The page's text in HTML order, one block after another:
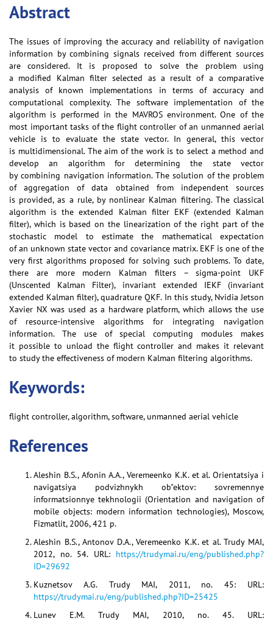
Abstract
The issues of improving the accuracy and reliability of navigation
information by combining signals received from different sources
are considered. It is proposed to solve the problem using
a modified Kalman filter selected as a result of a comparative
analysis of known implementations in terms of accuracy and
computational complexity. The software implementation of the
algorithm is performed in the MAVROS environment. One of the
most important tasks of the flight controller of an unmanned aerial
vehicle is to evaluate the state vector. In general, this vector
is multidimensional. The aim of the work is to select a method and
develop an algorithm for determining the state vector
by combining navigation information. The solution of the problem
of aggregation of data obtained from independent sources
is provided, as a rule, by nonlinear Kalman filtering. The classical
algorithm is the extended Kalman filter EKF (extended Kalman
filter), which is based on the linearization of the right part of the
stochastic model to estimate the mathematical expectation
of an unknown state vector and covariance matrix. EKF is one of the
very first algorithms proposed for solving such problems. To date,
there are more modern Kalman filters – sigma-point UKF
(Unscented Kalman Filter), invariant extended IEKF (invariant
extended Kalman filter), quadrature QKF. In this study, Nvidia Jetson
Xavier NX was used as a hardware platform, which allows the use
of resource-intensive algorithms for integrating navigation
information. The use of special computing modules makes
it possible to unload the flight controller and makes it relevant
to study the effectiveness of modern Kalman filtering algorithms.
Keywords:
flight controller, algorithm, software, unmanned aerial vehicle
References
Aleshin B.S., Afonin A.A., Veremeenko K.K. et al. Orientatsiya i
navigatsiya podvizhnykh ob"ektov: sovremennye
informatsionnye tekhnologii (Orientation and navigation of
mobile objects: modern information technologies), Moscow,
Fizmatlit, 2006, 421 p.
Aleshin B.S., Antonov D.A., Veremeenko K.K. et al. Trudy MAI,
2012, no. 54. URL: https://trudymai.ru/eng/published.php?
ID=29692
Kuznetsov A.G. Trudy MAI, 2011, no. 45: URL:
https://trudymai.ru/eng/published.php?ID=25425
Lunev E.M. Trudy MAI, 2010, no. 45. URL: